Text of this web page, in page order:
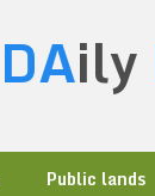
DAily
Public lands